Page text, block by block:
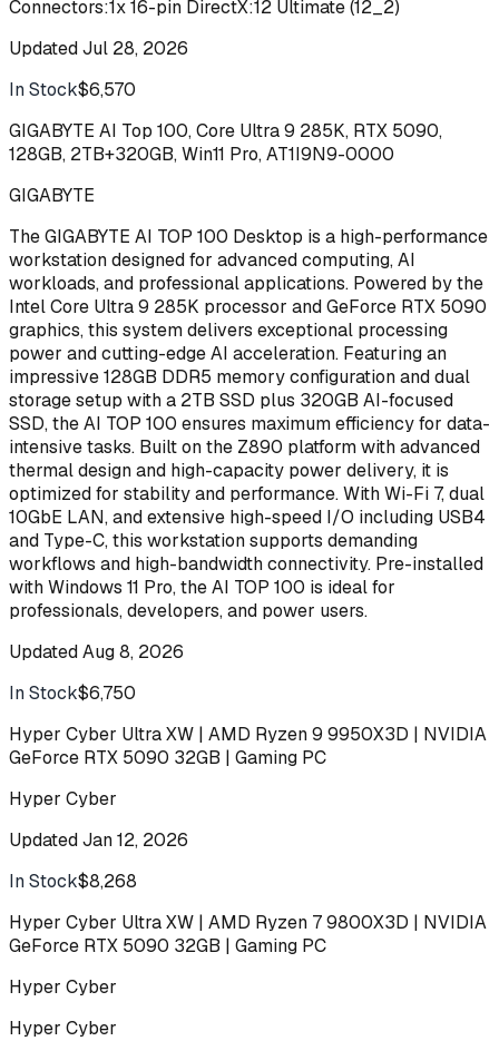
Connectors:1x 16-pin DirectX:12 Ultimate (12_2)
UpdatedJul 28, 2026
In Stock$6,570
GIGABYTE AI Top 100, Core Ultra 9 285K, RTX 5090,
128GB, 2TB+320GB, Win11 Pro, AT1I9N9-0000
GIGABYTE
The GIGABYTE AI TOP 100 Desktop is a high-performance
workstation designed for advanced computing, AI
workloads, and professional applications. Powered by the
Intel Core Ultra 9 285K processor and GeForce RTX 5090
graphics, this system delivers exceptional processing
power and cutting-edge AI acceleration. Featuring an
impressive 128GB DDR5 memory configuration and dual
storage setup with a 2TB SSD plus 320GB AI-focused
SSD, the AI TOP 100 ensures maximum efficiency for data-
intensive tasks. Built on the Z890 platform with advanced
thermal design and high-capacity power delivery, it is
optimized for stability and performance. With Wi-Fi 7, dual
10GbE LAN, and extensive high-speed I/O including USB4
and Type-C, this workstation supports demanding
workflows and high-bandwidth connectivity. Pre-installed
with Windows 11 Pro, the AI TOP 100 is ideal for
professionals, developers, and power users.
UpdatedAug 8, 2026
In Stock$6,750
Hyper Cyber Ultra XW | AMD Ryzen 9 9950X3D | NVIDIA
GeForce RTX 5090 32GB | Gaming PC
Hyper Cyber
UpdatedJan 12, 2026
In Stock$8,268
Hyper Cyber Ultra XW | AMD Ryzen 7 9800X3D | NVIDIA
GeForce RTX 5090 32GB | Gaming PC
Hyper Cyber
Hyper Cyber